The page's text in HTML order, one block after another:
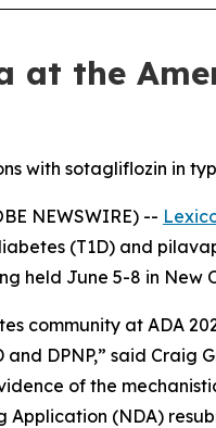
at the
with sotagliflozin in
NEWSWIRE) --
(T1D) and
held June 5-8 in New
community at ADA
DPNP,” said Craig
of the
(NDA)